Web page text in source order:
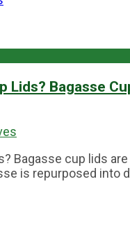
Lids? Bagasse
Bagasse cup lids
is repurposed into